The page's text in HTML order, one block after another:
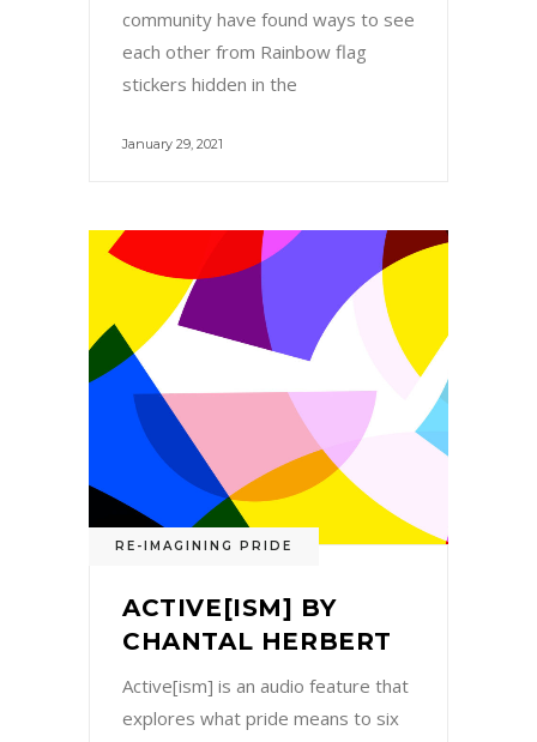
community have found ways to see
each other from Rainbow flag
stickers hidden in the
January 29, 2021
RE-IMAGINING PRIDE
ACTIVE[ISM] BY
CHANTAL HERBERT
Active[ism] is an audio feature that
explores what pride means to six